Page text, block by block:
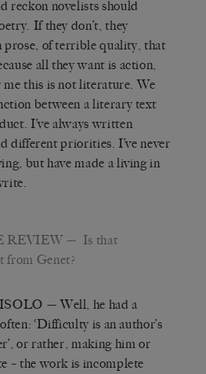
reckon novelists should
If they don’t, they
of terrible quality, that
all they want is action,
this is not literature. We
between a literary text
I’ve always written
different priorities. I’ve never
but have made a living in
REVIEW — Is that
from Genet?
— Well, he had a
‘Difficulty is an author’s
or rather, making him or
– the work is incomplete